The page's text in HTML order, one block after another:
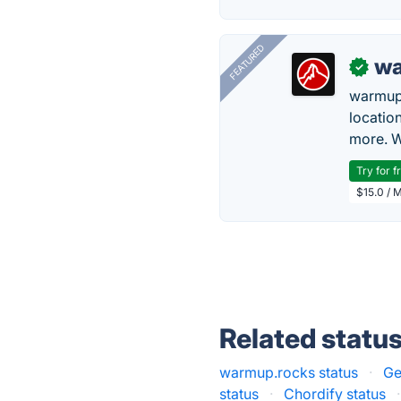
FEATURED ✓
more.
Try for
$15.0 /
Related
warmup.rocks status ·
status
· Chordify status ·